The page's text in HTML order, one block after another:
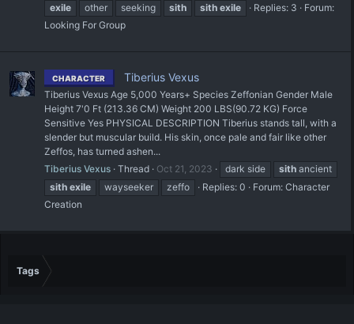
exile
other seeking sith sith exile Replies: 3
Forum:
Looking For Group
CHARACTER Tiberius Vexus
Tiberius Vexus Age 5,000 Years+ Species Zeffonian Gender Male
Height 7'0 Ft (213.36 CM) Weight 200 LBS(90.72 KG) Force
Sensitive Yes PHYSICAL DESCRIPTION Tiberius stands tall, with a
slender but muscular build. His skin, once pale and fair like other
Zeffos, has turned ashen...
Tiberius Vexus Thread Oct 21, 2023 dark side sith ancient
sith exile wayseeker zeffo Replies: 0 Forum: Character
Creation
Tags